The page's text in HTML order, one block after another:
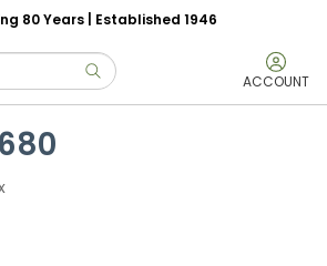
80 Years | Established 1946
submit search ACCOUNT